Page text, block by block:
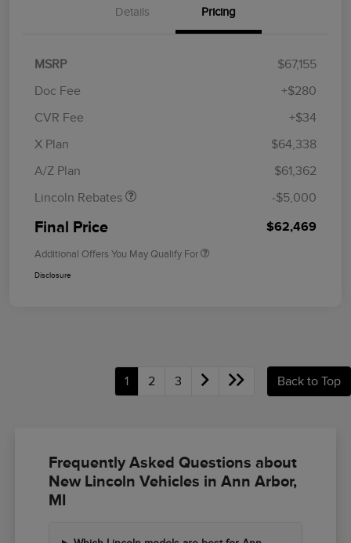
Details Pricing
MSRP
$67,155
Doc Fee
+$280
CVR Fee
+$34
X Plan
$64,338
A/Z Plan
$61,362
Lincoln Rebates
Retail Customer Cash
Summer Sales Event
-$5,000
Final Price $62,469
Additional Offers You May Qualify For
Disclosure
1 2 3 Back to Top
Frequently Asked Questions about
New Lincoln Vehicles in Ann Arbor,
MI